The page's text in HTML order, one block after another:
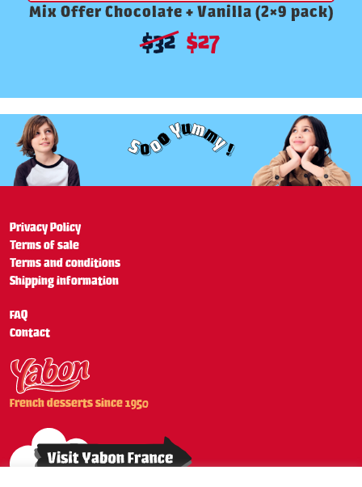
Mix Offer Chocolate + Vanilla (2×9 pack)
$32 $27
Privacy Policy
Terms of sale
Terms and conditions
Shipping information
FAQ
Contact
French desserts since 1950